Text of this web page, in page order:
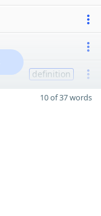
definition
10 of 37 words